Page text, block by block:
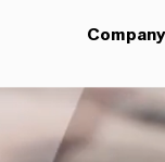
Company